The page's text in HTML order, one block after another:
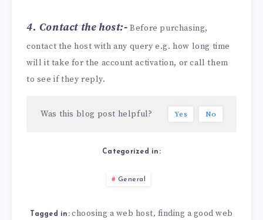
4. Contact the host:- Before purchasing,
contact the host with any query e.g. how long time
will it take for the account activation, or call them
to see if they reply.
Was this blog post helpful? Yes No
Categorized in:
General
Tagged in: choosing a web host, finding a good web